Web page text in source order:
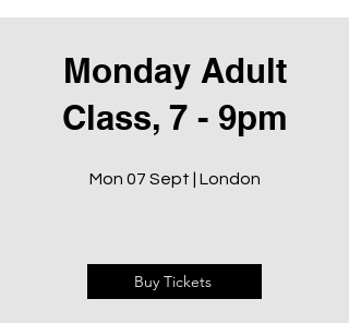
Monday Adult
Class, 7 - 9pm
Mon 07 Sept | London
Buy Tickets